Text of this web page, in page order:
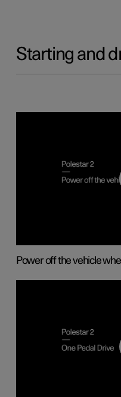
Starting and
Power off the vehicle